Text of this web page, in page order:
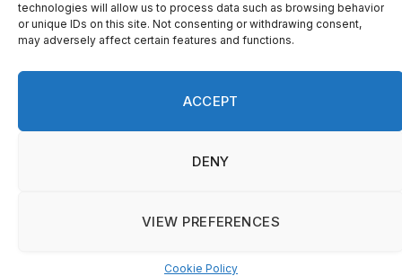
technologies will allow us to process data such as browsing behavior
or unique IDs on this site. Not consenting or withdrawing consent,
may adversely affect certain features and functions.
ACCEPT
DENY
VIEW PREFERENCES
Cookie Policy
© 2026 On Common Ground News.